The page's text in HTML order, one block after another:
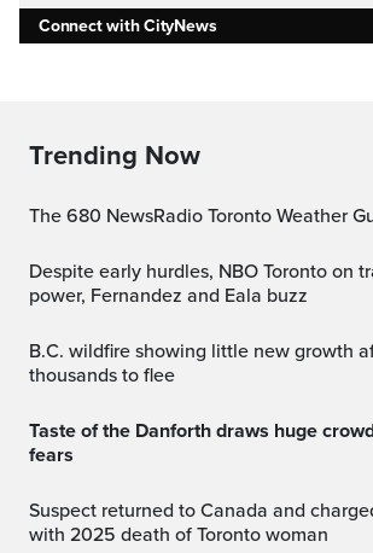
Connect with CityNews
Trending Now
The 680 NewsRadio Toronto Weather
Despite early hurdles, NBO Toronto on track with star
power, Fernandez and Eala buzz
B.C. wildfire showing little new growth after forcing
thousands to flee
Taste of the Danforth draws huge crowds despite safety
fears
Suspect returned to Canada and charged in connection
with 2025 death of Toronto woman